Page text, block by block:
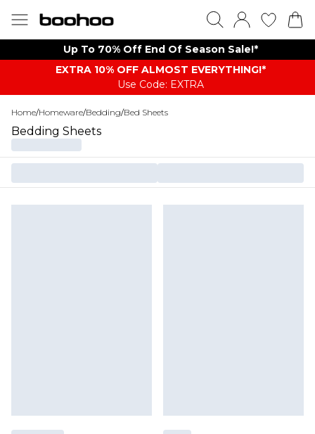
Up To 70% Off End Of Season Sale!*
EXTRA 10% OFF ALMOST EVERYTHING​​​!*
Use Code: EXTRA
Home/Homeware/Bedding/Bed Sheets
Bedding Sheets